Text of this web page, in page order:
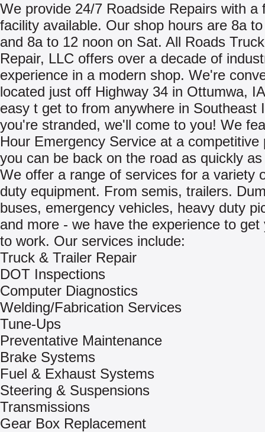
We provide 24/7 Roadside Repairs with a
facility available. Our shop hours are 8a
and 8a to 12 noon on Sat. All Roads
Repair, LLC offers over a decade of
experience in a modern shop. We're
located just off Highway 34 in Ottumwa,
easy t get to from anywhere in Southeast
you're stranded, we'll come to you! We
Hour Emergency Service at a competitive
you can be back on the road as quickly
We offer a range of services for a variety
duty equipment. From semis, trailers.
buses, emergency vehicles, heavy duty
and more - we have the experience to get
to work. Our services include:
Truck & Trailer Repair
DOT Inspections
Computer Diagnostics
Welding/Fabrication Services
Tune-Ups
Preventative Maintenance
Brake Systems
Fuel & Exhaust Systems
Steering & Suspensions
Transmissions
Gear Box Replacement